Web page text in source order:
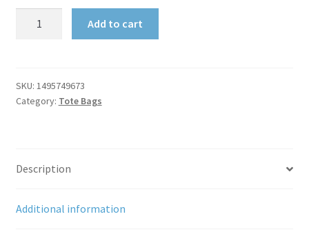
Shop
Cancelled Order
quantity
Add to cart
SKU: 1495749673
Category: Tote Bags
Description
Additional information